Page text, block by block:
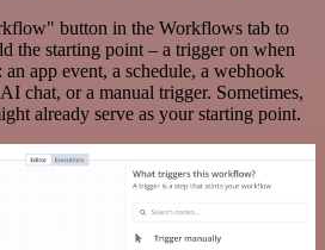
button in the Workflows tab to
the starting point – a trigger on when
app event, a schedule, a webhook
chat, or a manual trigger. Sometimes,
already serve as your starting point.